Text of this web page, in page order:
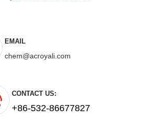
EMAIL
chem@acroyali.com
CONTACT US:
+86-532-86677827